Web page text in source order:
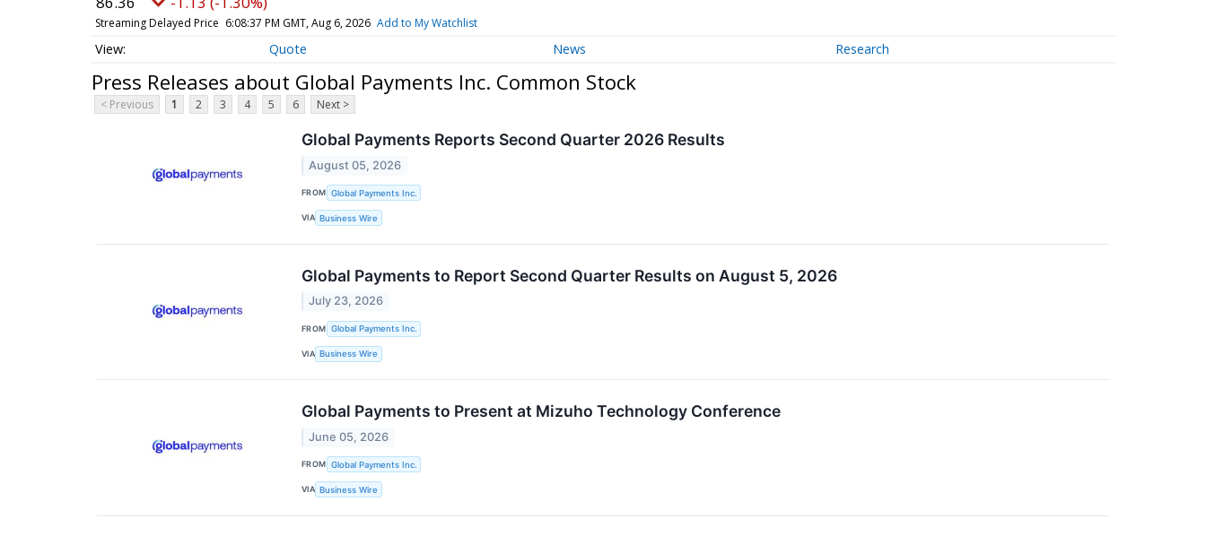
Streaming Delayed Price 6:08:37 PM GMT, Aug 6, 2026 Add to My Watchlist
Quote News Research
Press Releases about Global Payments Inc. Common Stock
< Previous 1 2 3 4 5 6 Next >
Global Payments Reports Second Quarter 2026 Results
August 05, 2026
FROM Global Payments Inc.
VIA Business Wire
Global Payments to Report Second Quarter Results on August 5, 2026
July 23, 2026
FROM Global Payments Inc.
VIA Business Wire
Global Payments to Present at Mizuho Technology Conference
June 05, 2026
FROM Global Payments Inc.
VIA Business Wire